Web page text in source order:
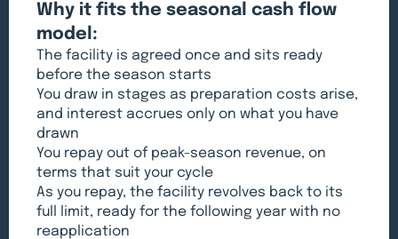
Why it fits the seasonal cash flow
model:
The facility is agreed once and sits ready
before the season starts
You draw in stages as preparation costs arise,
and interest accrues only on what you have
drawn
You repay out of peak-season revenue, on
terms that suit your cycle
As you repay, the facility revolves back to its
full limit, ready for the following year with no
reapplication